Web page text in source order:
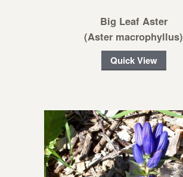
Big Leaf Aster
(Aster macrophyllus)
Quick View